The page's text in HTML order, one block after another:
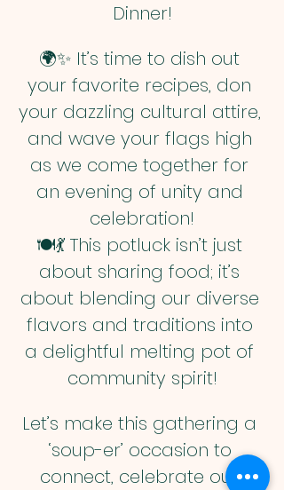
Dinner!
🌍✨ It’s time to dish out
your favorite recipes, don
your dazzling cultural attire,
and wave your flags high
as we come together for
an evening of unity and
celebration!
🍽️💃 This potluck isn’t just
about sharing food; it’s
about blending our diverse
flavors and traditions into
a delightful melting pot of
community spirit!
Let’s make this gathering a
‘soup-er’ occasion to
connect, celebrate our